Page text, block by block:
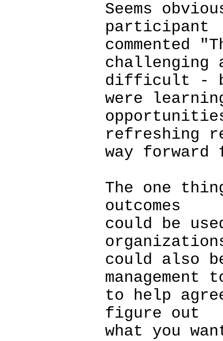
Seems
participant
commented
challenging
difficult -
were
refreshing
way forward
The one
outcomes
could be
could also
management
to help
figure out
what you